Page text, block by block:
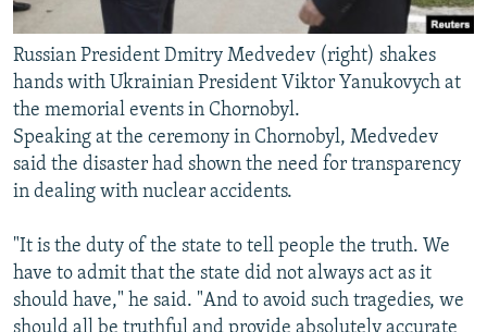
Russian President Dmitry Medvedev (right) shakes
hands with Ukrainian President Viktor Yanukovych at
the memorial events in Chornobyl.
Speaking at the ceremony in Chornobyl, Medvedev
said the disaster had shown the need for transparency
in dealing with nuclear accidents.
"It is the duty of the state to tell people the truth. We
have to admit that the state did not always act as it
should have," he said. "And to avoid such tragedies, we